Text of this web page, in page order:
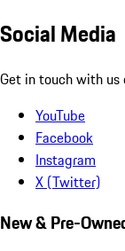
Social Media
Get in touch with us
YouTube
Facebook
Instagram
X (Twitter)
New & Pre-